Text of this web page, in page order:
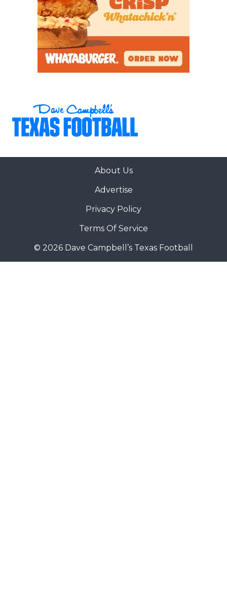
About Us
Advertise
Privacy Policy
Terms Of Service
© 2026 Dave Campbell’s Texas Football